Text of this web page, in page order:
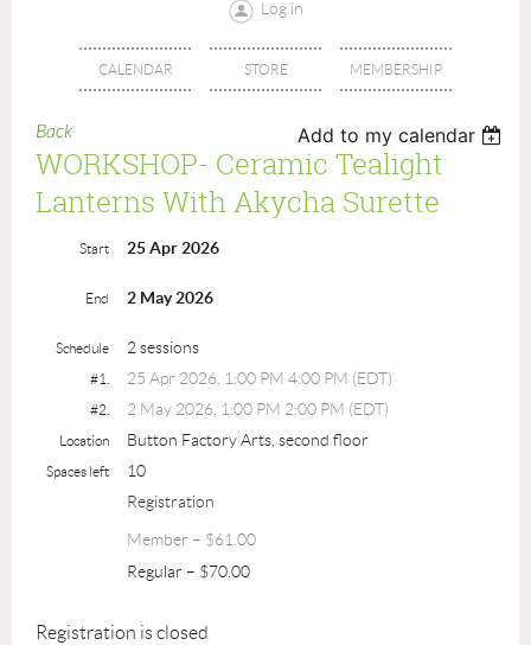
Log in
CALENDAR STORE MEMBERSHIP
Back Add to my calendar
WORKSHOP- Ceramic Tealight
Lanterns With Akycha Surette
Start 25 Apr 2026
End 2 May 2026
Schedule 2 sessions
#1. 25 Apr 2026, 1:00 PM 4:00 PM (EDT)
#2. 2 May 2026, 1:00 PM 2:00 PM (EDT)
Location Button Factory Arts, second floor
Spaces left
10
Registration
Member – $61.00
Regular – $70.00
Registration is closed